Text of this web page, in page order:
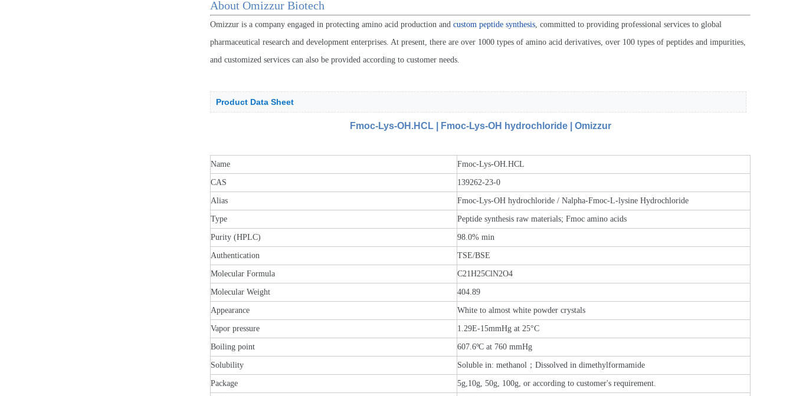
About Omizzur Biotech
Omizzur is a company engaged in protecting amino acid production and custom peptide synthesis , committed to providing professional services to global
pharmaceutical research and development enterprises. At present, there are over 1000 types of amino acid derivatives, over 100 types of peptides and impurities,
and customized services can also be provided according to customer needs.
Product Data Sheet
Fmoc-Lys-OH.HCL | Fmoc-Lys-OH hydrochloride | Omizzur
Name Fmoc-Lys-OH.HCL
CAS 139262-23-0
Alias Fmoc-Lys-OH hydrochloride / Nalpha-Fmoc-L-lysine Hydrochloride
Type Peptide synthesis raw materials; Fmoc amino acids
Purity (HPLC) 98.0% min
Authentication TSE/BSE
Molecular Formula C21H25ClN2O4
Molecular Weight 404.89
Appearance White to almost white powder crystals
Vapor pressure 1.29E-15mmHg at 25°C
Boiling point 607.6ºC at 760 mmHg
Solubility Soluble in: methanol；Dissolved in dimethylformamide
Package 5g,10g, 50g, 100g, or according to customer's requirement.